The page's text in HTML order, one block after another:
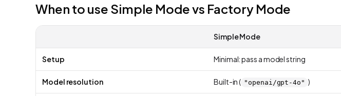
When to use Simple Mode vs Factory Mode
Simple Mode
Setup Minimal: pass a model string
Model resolution Built-in ( "openai/gpt-4o" )